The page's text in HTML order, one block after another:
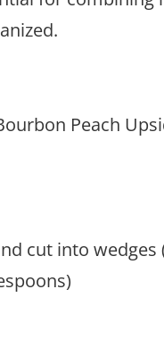
Peach
cut into wedges